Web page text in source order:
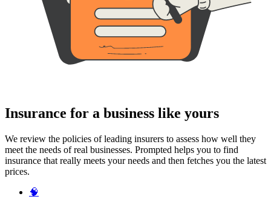
Insurance for a business like yours
We review the policies of leading insurers to assess how well they
meet the needs of real businesses. Prompted helps you to find
insurance that really meets your needs and then fetches you the latest
prices.
🧠